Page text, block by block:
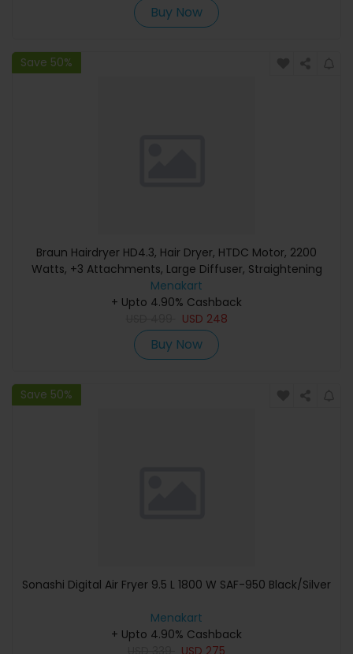
Buy Now
Save 50%
Braun Hairdryer HD4.3, Hair Dryer, HTDC Motor, 2200
Watts, +3 Attachments, Large Diffuser, Straightening
Comb, HTDC Motor, Electronic LED Indicator, Super Ionic
Function, Electro Grey - BRHD435SDE
Menakart
+ Upto 4.90% Cashback
USD 248
Buy Now
Save 50%
Sonashi Digital Air Fryer 9.5 L 1800 W SAF-950 Black/Silver
Menakart
+ Upto 4.90% Cashback